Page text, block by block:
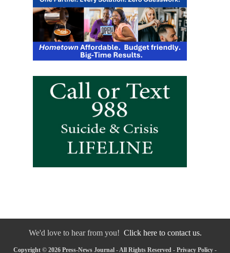
We'd love to hear from you! Click here to contact us.
Copyright © 2026 Press-News Journal - All Rights Reserved - Privacy Policy -